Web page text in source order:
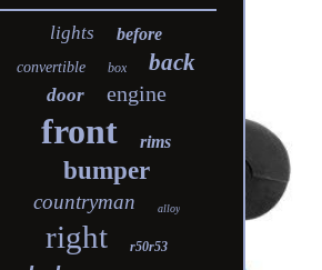
lights before
convertible box back
door engine
front rims
bumper
countryman alloy
right r50r53